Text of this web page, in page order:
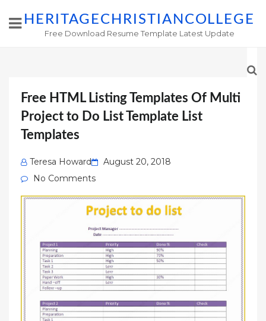
HERITAGECHRISTIANCOLLEGE
Free Download Resume Template Latest Update
Free HTML Listing Templates Of Multi
Project to Do List Template List
Templates
Teresa Howard
Posted
August 20, 2018
No Comments